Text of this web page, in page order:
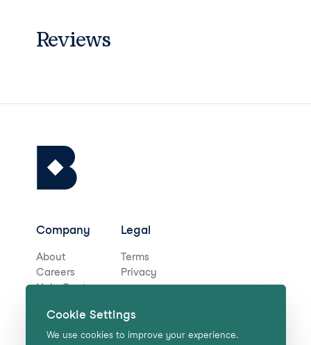
Reviews
Company
About
Careers
Help Centre
Legal
Terms
Privacy
Stay in touch for deals,
Cookie Settings
We use cookies to improve your experience.